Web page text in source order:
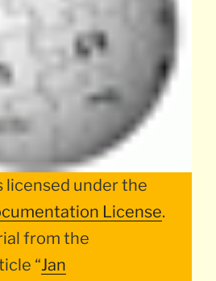
licensed under the
License.
from the
“Jan